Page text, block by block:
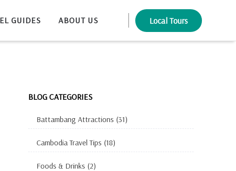
GUIDES ABOUT US Local Tours
BLOG CATEGORIES
Battambang Attractions (31)
Cambodia Travel Tips (18)
Foods & Drinks (2)